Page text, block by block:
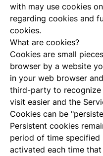
with may use cookies
regarding cookies and
cookies.
What are cookies?
Cookies are small
browser by a website
in your web browser
third-party to recognize
visit easier and the
Cookies can be
Persistent cookies
period of time specified
activated each time